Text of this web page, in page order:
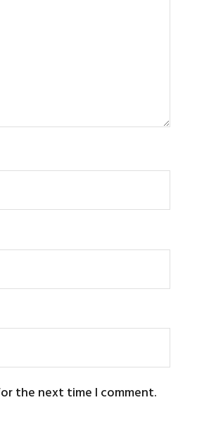
the next time I comment.